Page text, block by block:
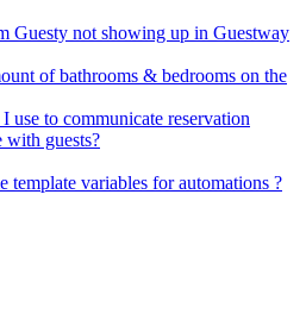
Guesty not showing up in Guestway
of bathrooms & bedrooms on the
use to communicate reservation
with guests?
variables for automations ?